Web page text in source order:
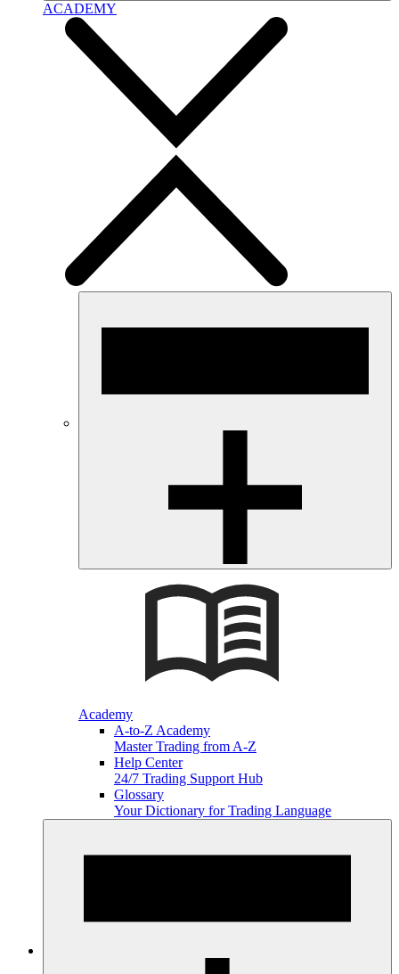
ACADEMY
Academy
A-to-Z Academy
Master Trading from A-Z
Help Center
24/7 Trading Support Hub
Glossary
Your Dictionary for Trading Language